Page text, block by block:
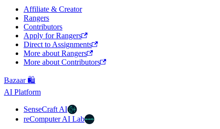
Affiliate & Creator
Rangers
Contributors
Apply for Rangers
Direct to Assignments
More about Rangers
More about Contributors
Bazaar 🛍️
AI Platform
SenseCraft AI
reComputer AI Lab